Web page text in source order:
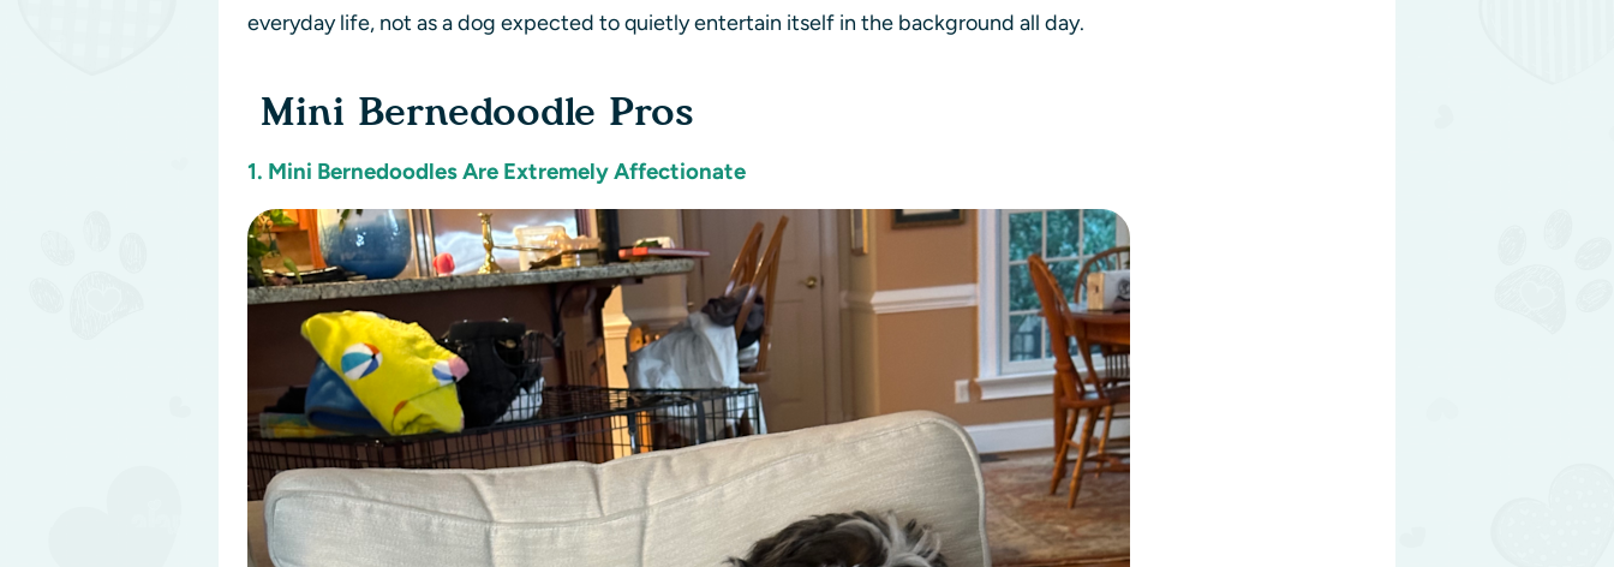
everyday life, not as a dog expected to quietly entertain itself in the background all day.
Mini Bernedoodle Pros
1. Mini Bernedoodles Are Extremely Affectionate